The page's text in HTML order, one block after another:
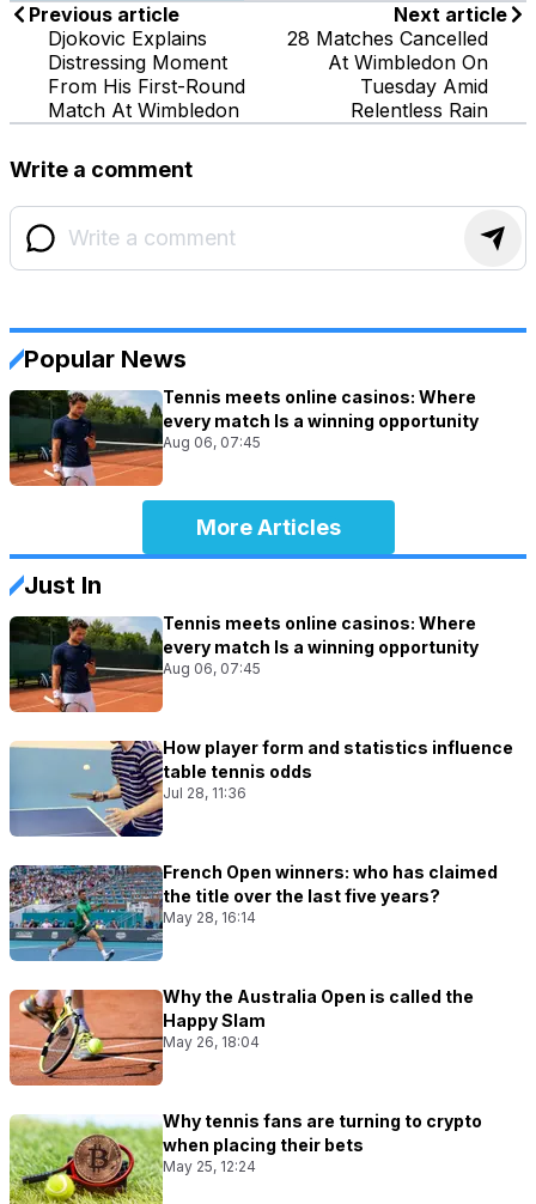
Previous article
Djokovic Explains
Distressing Moment
From His First-Round
Match At Wimbledon
Next article
28 Matches Cancelled
At Wimbledon On
Tuesday Amid
Relentless Rain
Write a comment
Popular News
Tennis meets online casinos: Where
every match Is a winning opportunity
Aug 06, 07:45
More Articles
Just In
Tennis meets online casinos: Where
every match Is a winning opportunity
Aug 06, 07:45
How player form and statistics influence
table tennis odds
Jul 28, 11:36
French Open winners: who has claimed
the title over the last five years?
May 28, 16:14
Why the Australia Open is called the
Happy Slam
May 26, 18:04
Why tennis fans are turning to crypto
when placing their bets
May 25, 12:24